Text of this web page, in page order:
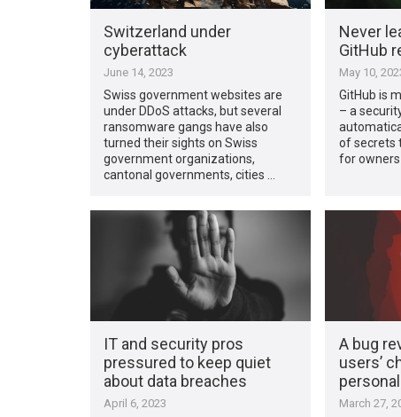
Switzerland under
cyberattack
June 14, 2023
Swiss government websites are
under DDoS attacks, but several
ransomware gangs have also
turned their sights on Swiss
government organizations,
cantonal governments, cities …
Never
GitHub
May 10,
GitHub is
– a
of secrets
for owners
IT and security pros
pressured to keep quiet
about data breaches
April 6, 2023
A bug
users’
March 27,